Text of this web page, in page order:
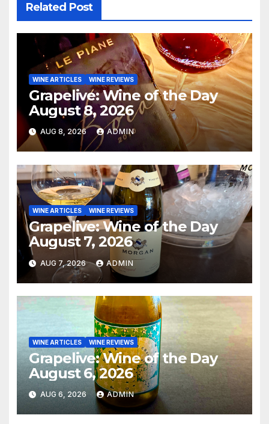
Related Post
WINE ARTICLES WINE REVIEWS
Grapelive: Wine of the Day
August 8, 2026
AUG 8, 2026 ADMIN
WINE ARTICLES WINE REVIEWS
Grapelive: Wine of the Day
August 7, 2026
AUG 7, 2026 ADMIN
WINE ARTICLES WINE REVIEWS
Grapelive: Wine of the Day
August 6, 2026
AUG 6, 2026 ADMIN